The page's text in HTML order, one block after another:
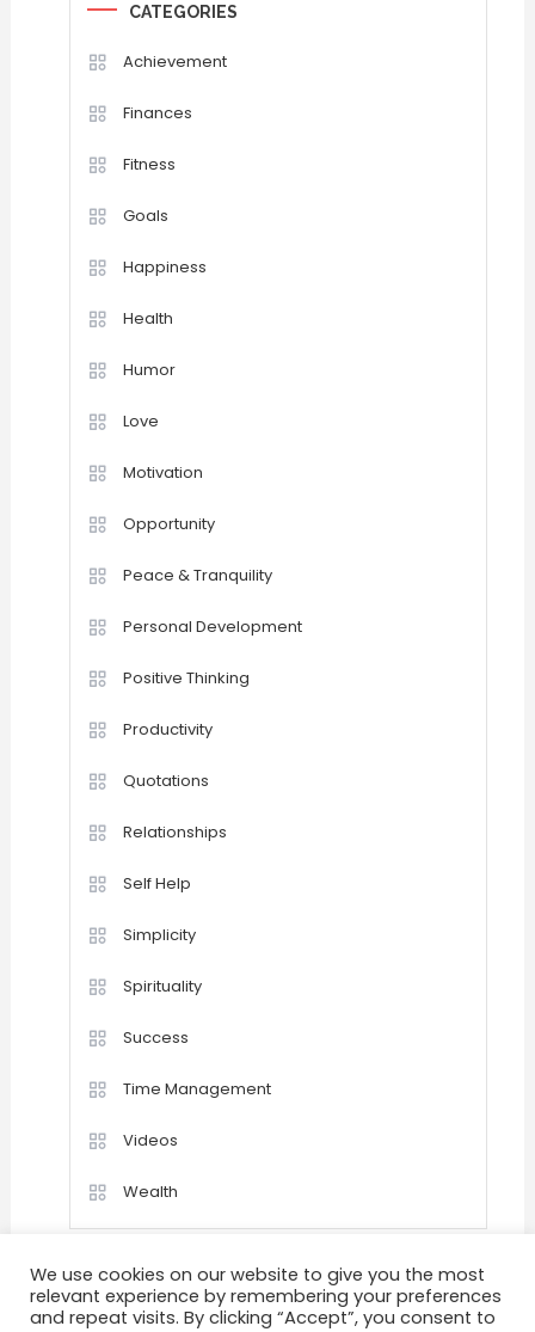
CATEGORIES
Achievement
Finances
Fitness
Goals
Happiness
Health
Humor
Love
Motivation
Opportunity
Peace & Tranquility
Personal Development
Positive Thinking
Productivity
Quotations
Relationships
Self Help
Simplicity
Spirituality
Success
Time Management
Videos
Wealth
We use cookies on our website to give you the most
relevant experience by remembering your preferences
and repeat visits. By clicking “Accept”, you consent to